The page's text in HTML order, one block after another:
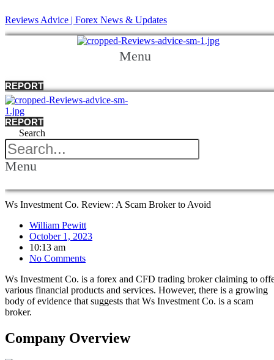
Reviews Advice | Forex News & Updates
Menu
REPORT
REPORT
Search
Menu
Ws Investment Co. Review: A Scam Broker to Avoid
William Pewitt
October 1, 2023
10:13 am
No Comments
Ws Investment Co. is a forex and CFD trading broker claiming to
various financial products and services. However, there is a growing
body of evidence that suggests that Ws Investment Co. is a scam
broker.
Company Overview